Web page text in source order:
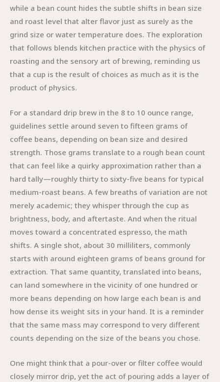
while a bean count hides the subtle shifts in bean size
and roast level that alter flavor just as surely as the
grind size or water temperature does. The exploration
that follows blends kitchen practice with the physics of
roasting and the sensory art of brewing, reminding us
that a cup is the result of choices as much as it is the
product of physics.
For a standard drip brew in the 8 to 10 ounce range,
guidelines settle around seven to fifteen grams of
coffee beans, depending on bean size and desired
strength. Those grams translate to a rough bean count
that can feel like a quirky approximation rather than a
hard tally—roughly thirty to sixty-five beans for typical
medium-roast beans. A few breaths of variation are not
merely academic; they whisper through the cup as
brightness, body, and aftertaste. And when the ritual
moves toward a concentrated espresso, the math
shifts. A single shot, about 30 milliliters, commonly
starts with around eighteen grams of beans ground for
extraction. That same quantity, translated into beans,
can land somewhere in the vicinity of one hundred or
more beans depending on how large each bean is and
how dense its weight sits in your hand. It is a reminder
that the same mass may correspond to very different
counts depending on the size of the beans you chose.
One might think that a pour-over or filter coffee would
closely mirror drip, yet the act of pouring adds a layer of